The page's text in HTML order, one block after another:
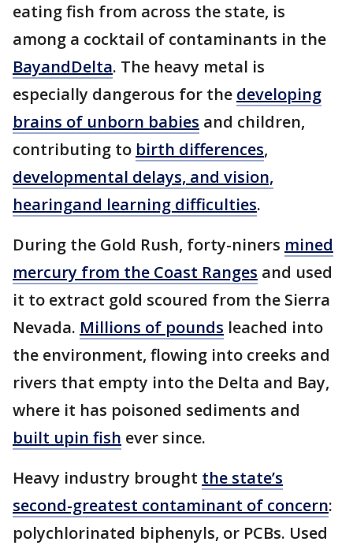
eating fish from across the state, is
among a cocktail of contaminants in the
BayandDelta. The heavy metal is
especially dangerous for the developing
brains of unborn babies and children,
contributing to birth differences,
developmental delays, and vision,
hearingand learning difficulties.
During the Gold Rush, forty-niners mined
mercury from the Coast Ranges and used
it to extract gold scoured from the Sierra
Nevada. Millions of pounds leached into
the environment, flowing into creeks and
rivers that empty into the Delta and Bay,
where it has poisoned sediments and
built upin fish ever since.
Heavy industry brought the state’s
second-greatest contaminant of concern:
polychlorinated biphenyls, or PCBs. Used